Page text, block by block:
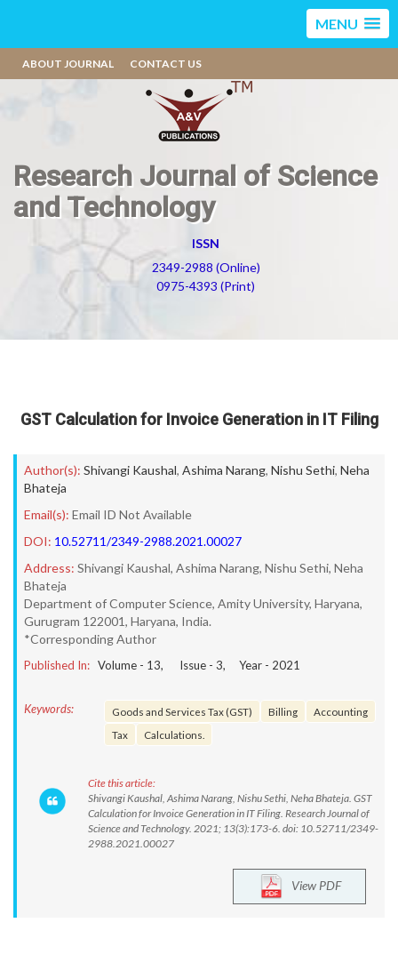
MENU
ABOUT JOURNAL CONTACT US
Research Journal of Science
and Technology
ISSN
2349-2988 (Online)
0975-4393 (Print)
GST Calculation for Invoice Generation in IT Filing
Author(s): Shivangi Kaushal, Ashima Narang, Nishu Sethi, Neha
Bhateja
Email(s): Email ID Not Available
DOI: 10.52711/2349-2988.2021.00027
Address: Shivangi Kaushal, Ashima Narang, Nishu Sethi, Neha
Bhateja
Department of Computer Science, Amity University, Haryana,
Gurugram 122001, Haryana, India.
*Corresponding Author
Published In: Volume - 13, Issue - 3, Year - 2021
Keywords: Goods and Services Tax (GST) Billing
Accounting
Tax
Calculations.
Cite this article:
Shivangi Kaushal, Ashima Narang, Nishu Sethi, Neha Bhateja. GST
Calculation for Invoice Generation in IT Filing. Research Journal of
Science and Technology. 2021; 13(3):173-6. doi: 10.52711/2349-
2988.2021.00027
View PDF